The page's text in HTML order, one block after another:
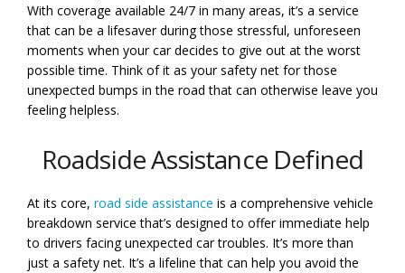
With coverage available 24/7 in many areas, it’s a service
that can be a lifesaver during those stressful, unforeseen
moments when your car decides to give out at the worst
possible time. Think of it as your safety net for those
unexpected bumps in the road that can otherwise leave you
feeling helpless.
Roadside Assistance Defined
At its core, road side assistance is a comprehensive vehicle
breakdown service that’s designed to offer immediate help
to drivers facing unexpected car troubles. It’s more than
just a safety net. It’s a lifeline that can help you avoid the